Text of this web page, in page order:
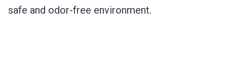
safe and odor-free environment.